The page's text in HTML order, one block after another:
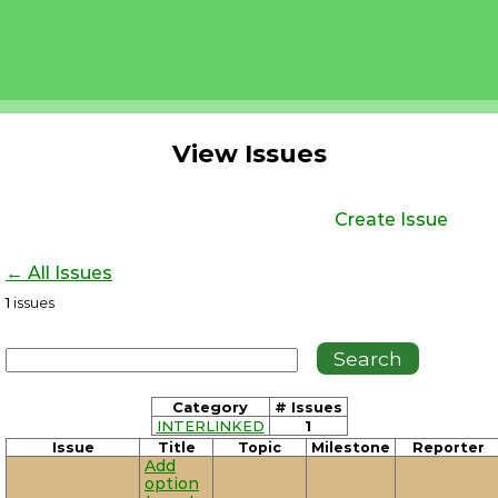
View Issues
Create Issue
← All Issues
1 issues
Category
# Issues
INTERLINKED
1
Issue Title Topic Milestone Reporter
Add
option